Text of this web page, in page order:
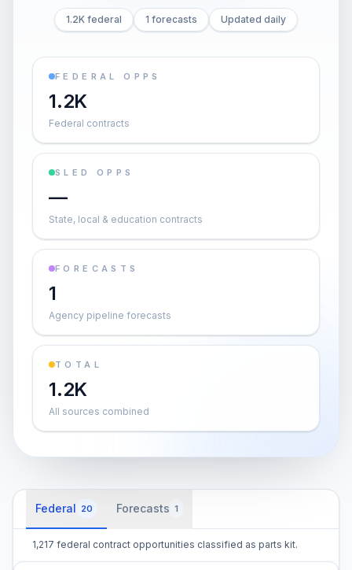
1.2K federal 1 forecasts Updated daily
FEDERAL OPPS
1.2K
Federal contracts
SLED OPPS
—
State, local & education contracts
FORECASTS
1
Agency pipeline forecasts
TOTAL
1.2K
All sources combined
Federal 20 Forecasts 1
1,217 federal contract opportunities classified as parts kit.